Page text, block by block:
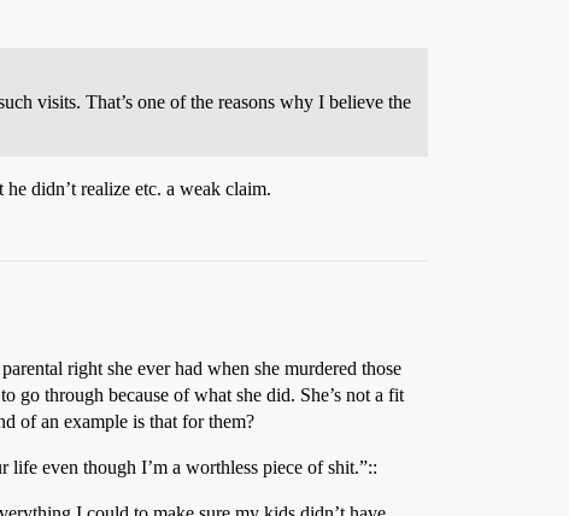
visits. That’s one of the reasons why I believe the
didn’t realize etc. a weak claim.
right she ever had when she murdered those
go through because of what she did. She’s not a fit
of an example is that for them?
even though I’m a worthless piece of shit.”::